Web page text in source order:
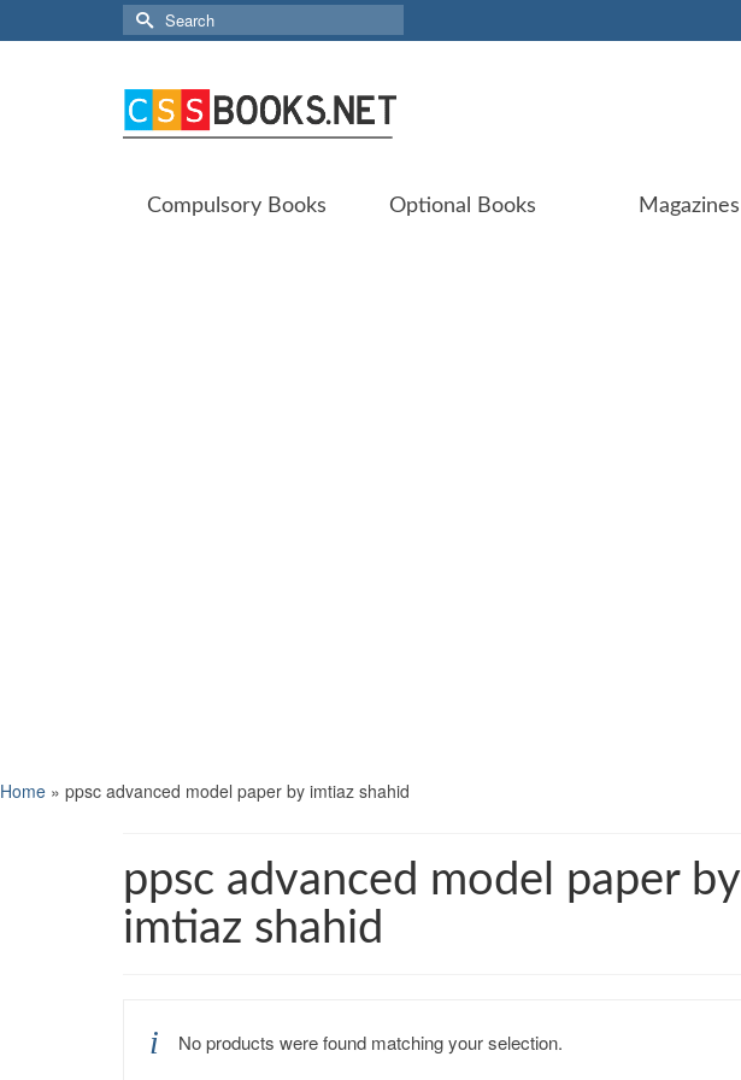
Search
for:
Compulsory Books Optional Books Magazines
Home » ppsc advanced model paper by imtiaz shahid
ppsc advanced model paper by
imtiaz shahid
No products were found matching your selection.